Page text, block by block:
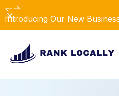
Introducing Our New
Dismiss